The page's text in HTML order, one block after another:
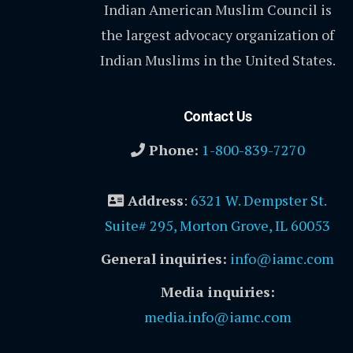
Indian American Muslim Council is
the largest advocacy organization of
Indian Muslims in the United States.
Contact Us
Phone: 1-800-839-7270
Address: 6321 W. Dempster St.
Suite# 295, Morton Grove, IL 60053
General inquiries: info@iamc.com
Media inquiries:
media.info@iamc.com